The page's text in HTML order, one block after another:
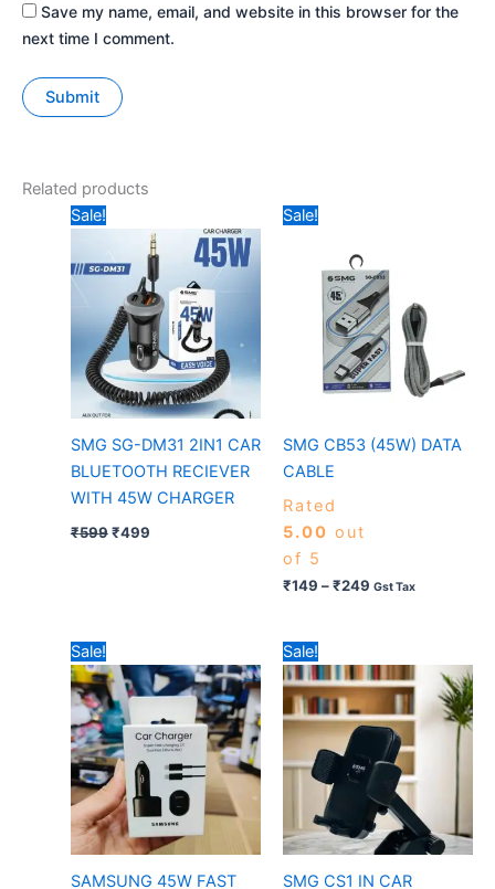
Save my name, email, and website in this browser for the
next time I comment.
Related products
Sale!
SMG SG-DM31 2IN1 CAR
BLUETOOTH RECIEVER
WITH 45W CHARGER
₹599
price
₹599.
₹499
is:
₹499.
Sale!
SMG CB53 (45W) DATA
CABLE
Rated
5.00 out
of 5
₹149 –₹249
through
₹249
Gst Tax
Sale!
SAMSUNG 45W FAST
price
was:
₹699.
price
is:
₹499.
Sale!
SMG CS1 IN CAR
price
was:
₹599.
price
is: